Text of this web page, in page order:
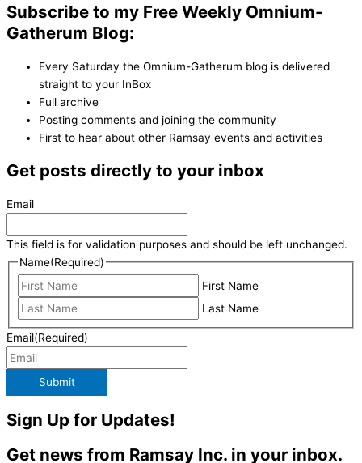
Subscribe to my Free Weekly Omnium-
Gatherum Blog:
Every Saturday the Omnium-Gatherum blog is delivered
straight to your InBox
Full archive
Posting comments and joining the community
First to hear about other Ramsay events and activities
Get posts directly to your inbox
Email
This field is for validation purposes and should be left unchanged.
Name(Required)
First Name
Last Name
Email(Required)
Submit
Sign Up for Updates!
Get news from Ramsay Inc. in your inbox.